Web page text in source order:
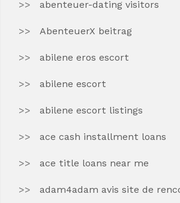
abenteuer-dating visitors
AbenteuerX beitrag
abilene eros escort
abilene escort
abilene escort listings
ace cash installment loans
ace title loans near me
adam4adam avis site de